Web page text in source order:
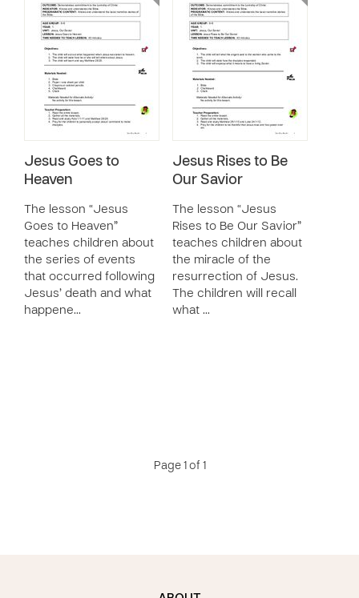
Jesus Goes to
Heaven
The lesson “Jesus
Goes to Heaven”
teaches children about
the series of events
that occurred following
Jesus’ death and what
happene…
Jesus Rises to Be
Our Savior
The lesson “Jesus
Rises to Be Our Savior”
teaches children about
the miracle of the
resurrection of Jesus.
The children will recall
what …
Page 1 of 1